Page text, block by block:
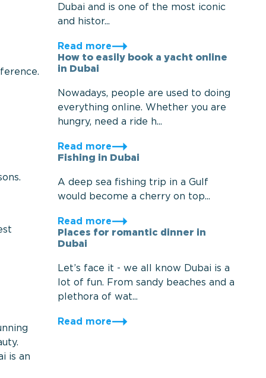
is an
Dubai and is one of the most iconic
and histor...
Read more
How to easily book a yacht online
in Dubai
Nowadays, people are used to doing
everything online. Whether you are
hungry, need a ride h...
Read more
Fishing in Dubai
A deep sea fishing trip in a Gulf
would become a cherry on top...
Read more
Places for romantic dinner in
Dubai
Let’s face it - we all know Dubai is a
lot of fun. From sandy beaches and a
plethora of wat...
Read more